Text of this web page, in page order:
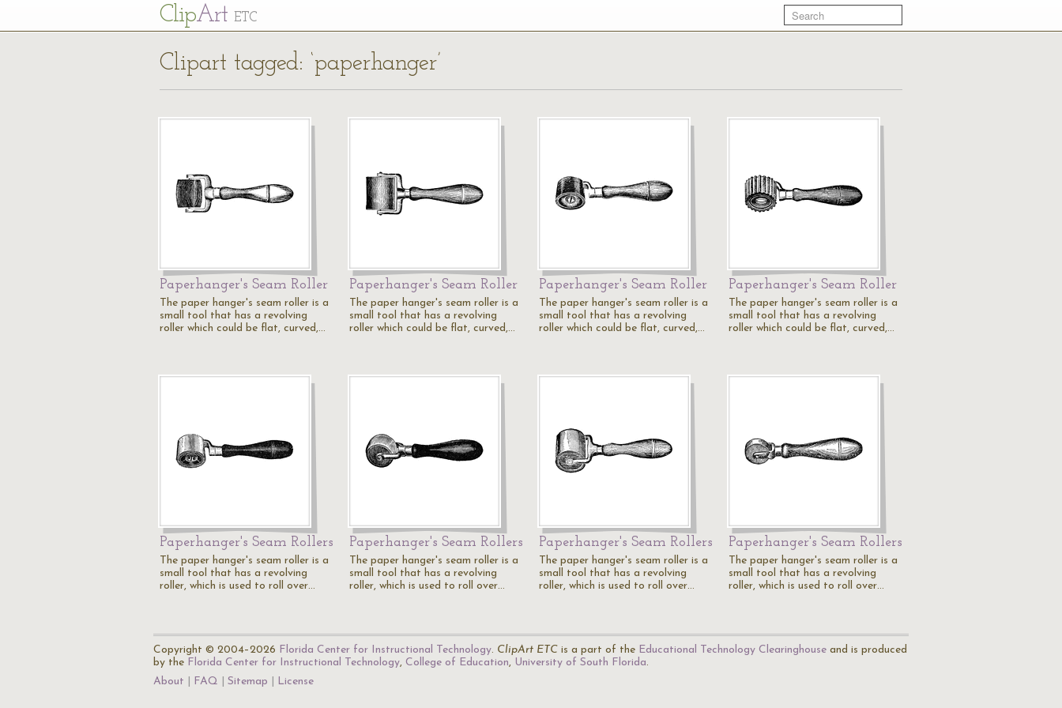
ClipArt ETC
Clipart tagged: ‘paperhanger’
Paperhanger's Seam Roller
The paper hanger's seam roller is a
small tool that has a revolving
roller which could be flat, curved,…
Paperhanger's Seam Roller
The paper hanger's seam roller is a
small tool that has a revolving
roller which could be flat, curved,…
Paperhanger's Seam Roller
The paper hanger's seam roller is a
small tool that has a revolving
roller which could be flat, curved,…
Paperhanger's Seam Roller
The paper hanger's seam roller is a
small tool that has a revolving
roller which could be flat, curved,…
Paperhanger's Seam Rollers
The paper hanger's seam roller is a
small tool that has a revolving
roller, which is used to roll over…
Paperhanger's Seam Rollers
The paper hanger's seam roller is a
small tool that has a revolving
roller, which is used to roll over…
Paperhanger's Seam Rollers
The paper hanger's seam roller is a
small tool that has a revolving
roller, which is used to roll over…
Paperhanger's Seam Rollers
The paper hanger's seam roller is a
small tool that has a revolving
roller, which is used to roll over…
Copyright © 2004–2026 Florida Center for Instructional Technology. ClipArt ETC is a part of the Educational Technology Clearinghouse and is produced
by the Florida Center for Instructional Technology, College of Education, University of South Florida.
About
FAQ Sitemap License